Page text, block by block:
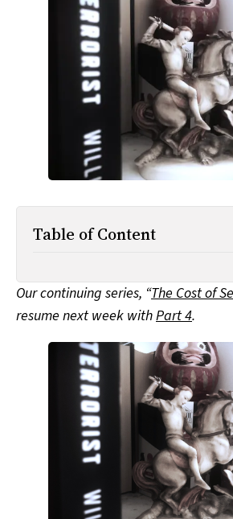
Table of Content
Our continuing series, “The Cost of
resume next week withPart 4.